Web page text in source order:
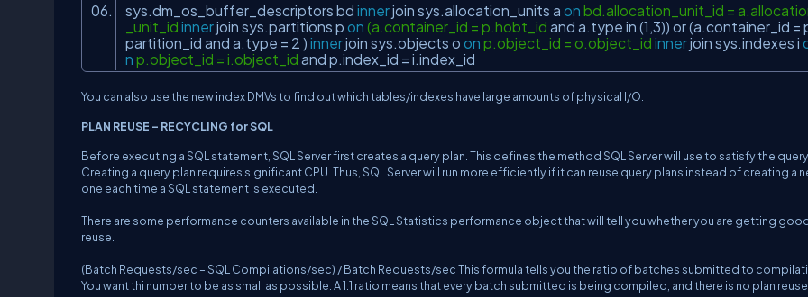
sys.dm_os_buffer_descriptors bd innerjoin sys.allocation_units a on bd.allocation_unit_id =
_unit_id innerjoin sys.partitions p on (a.container_id = p.hobt_id and a.type in (1,3)) or(a.container_id =
partition_id and a.type = 2 ) innerjoin sys.objects o on p.object_id = o.object_id innerjoin sys.indexes i
n p.object_id = i.object_id and p.index_id = i.index_id
You can also use the new index DMVs to find out which tables/indexes have large amounts of physical I/O.
PLAN REUSE – RECYCLING for SQL
Before executing a SQL statement, SQL Server first creates a query plan. This defines the method SQL Server will use to satisfy the query.
Creating a query plan requires significant CPU. Thus, SQL Server will run more efficiently if it can reuse query plans instead of creating a
one each time a SQL statement is executed.
There are some performance counters available in the SQL Statistics performance object that will tell you whether you are getting
reuse.
(Batch Requests/sec – SQL Compilations/sec) / Batch Requests/sec This formula tells you the ratio of batches submitted to
You want thi number to be as small as possible. A 1:1 ratio means that every batch submitted is being compiled, and there is no plan reuse